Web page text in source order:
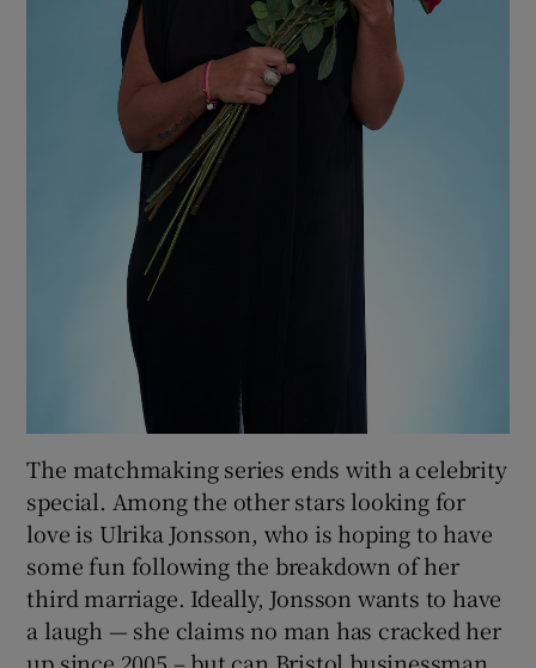
The matchmaking series ends with a celebrity
special. Among the other stars looking for
love is Ulrika Jonsson, who is hoping to have
some fun following the breakdown of her
third marriage. Ideally, Jonsson wants to have
a laugh — she claims no man has cracked her